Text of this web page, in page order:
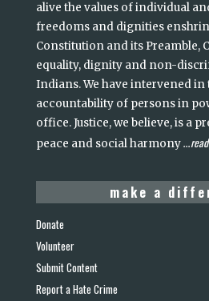
alive the values of individual
freedoms and dignities
Constitution and its Preamble,
equality, dignity and non-
Indians. We have intervened in
accountability of persons in
office. Justice, we believe, is a
peace and social harmony...
make a
Donate
Volunteer
Submit Content
Report a Hate Crime